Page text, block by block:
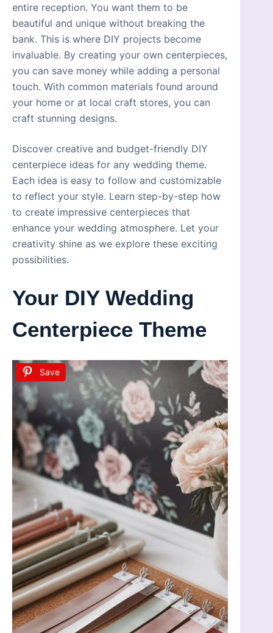
entire reception. You want them to be
beautiful and unique without breaking the
bank. This is where DIY projects become
invaluable. By creating your own centerpieces,
you can save money while adding a personal
touch. With common materials found around
your home or at local craft stores, you can
craft stunning designs.
Discover creative and budget-friendly DIY
centerpiece ideas for any wedding theme.
Each idea is easy to follow and customizable
to reflect your style. Learn step-by-step how
to create impressive centerpieces that
enhance your wedding atmosphere. Let your
creativity shine as we explore these exciting
possibilities.
Your DIY Wedding
Centerpiece Theme
Save